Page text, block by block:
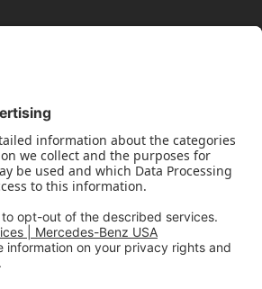
Financial Services
Benz USA, LLCSite Map
California Legal Notice
My Personal Information
Access